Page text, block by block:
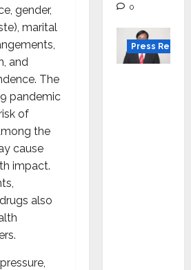
gender,
marital
and
The
pandemic
of
the
cause
impact.
also
0
Press